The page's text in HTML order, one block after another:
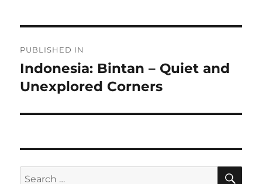
navigation
PUBLISHED IN
Indonesia: Bintan – Quiet and
Unexplored Corners
Search